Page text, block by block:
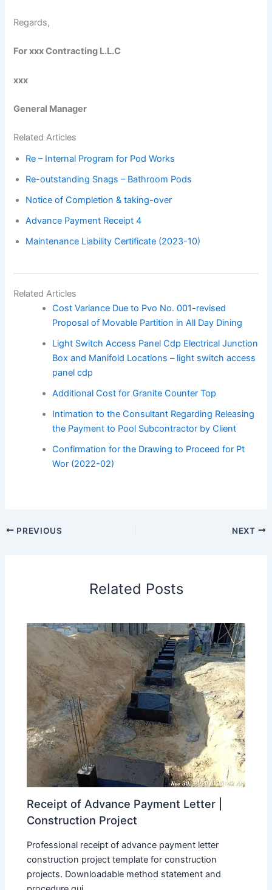
Regards,
For xxx Contracting L.L.C
xxx
General Manager
Related Articles
Re – Internal Program for Pod Works
Re-outstanding Snags – Bathroom Pods
Notice of Completion & taking-over
Advance Payment Receipt 4
Maintenance Liability Certificate (2023-10)
Related Articles
Cost Variance Due to Pvo No. 001-revised
Proposal of Movable Partition in All Day Dining
Light Switch Access Panel Cdp Electrical Junction
Box and Manifold Locations – light switch access
panel cdp
Additional Cost for Granite Counter Top
Intimation to the Consultant Regarding Releasing
the Payment to Pool Subcontractor by Client
Confirmation for the Drawing to Proceed for Pt
Wor (2022-02)
PREVIOUS NEXT
Related Posts
Receipt of Advance Payment Letter |
Construction Project
Professional receipt of advance payment letter
construction project template for construction
projects. Downloadable method statement and